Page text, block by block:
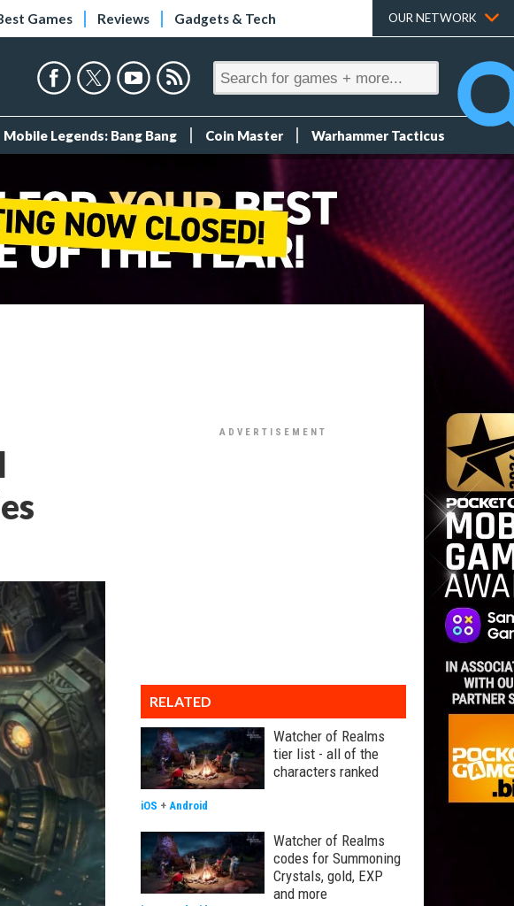
Games Reviews Gadgets & Tech OUR NETWORK
Mobile Legends: Bang Bang Coin Master Warhammer Tacticus
RELATED
Watcher of Realms
tier list - all of the
characters ranked
iOS + Android
Watcher of Realms
codes for Summoning
Crystals, gold, EXP
and more